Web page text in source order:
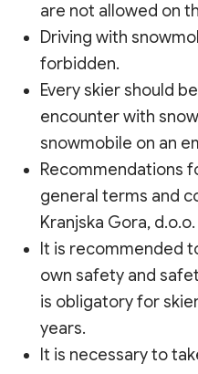
are not allowed on
Driving with
forbidden.
Every skier should
encounter with
snowmobile on an
Recommendations
general terms and
Kranjska Gora, d.o.o.
It is recommended
own safety and
is obligatory for
years.
It is necessary to